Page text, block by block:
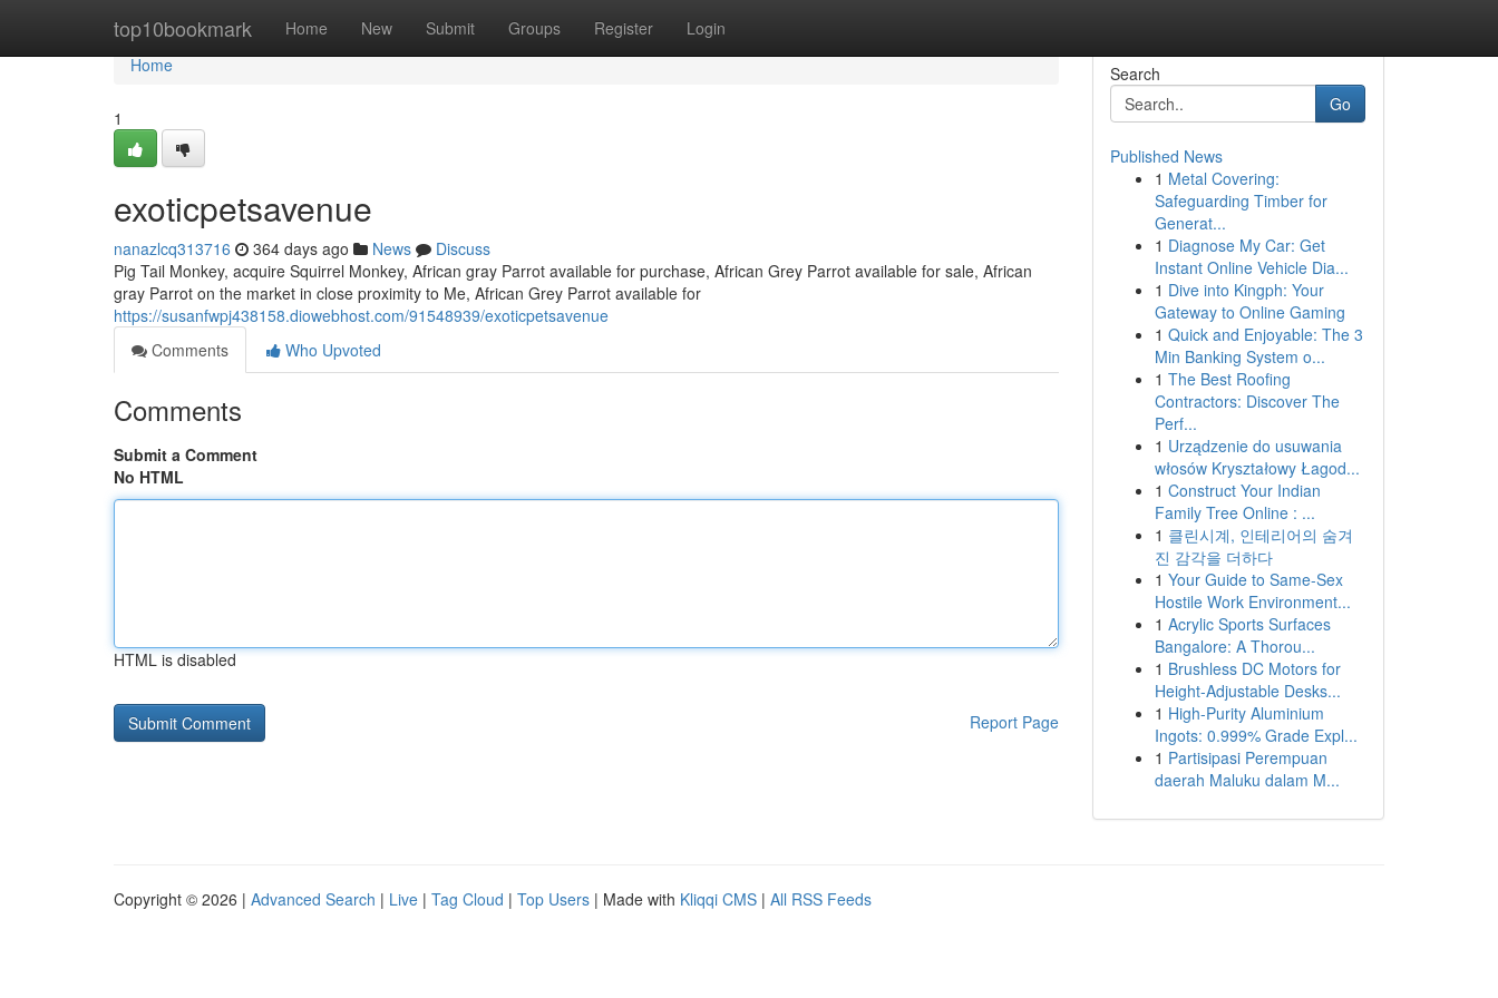
top10bookmark Home New Submit Groups Register Login
Home
Home
1
exoticpetsavenue
nanazlcq313716 364 days ago News
Discuss
Pig Tail Monkey, acquire Squirrel Monkey, African gray Parrot available for purchase, African Grey Parrot available for sale, African
gray Parrot on the market in close proximity to Me, African Grey Parrot available for
https://susanfwpj438158.diowebhost.com/91548939/exoticpetsavenue
Comments
Who Upvoted
Comments
Submit a Comment
No HTML
HTML is disabled
Report Page
Search
Go
Published News
1 Metal Covering:
Safeguarding Timber for
Generat...
1 Diagnose My Car: Get
Instant Online Vehicle Dia...
1 Dive into Kingph: Your
Gateway to Online Gaming
1 Quick and Enjoyable: The 3
Min Banking System o...
1 The Best Roofing
Contractors: Discover The
Perf...
1 Urządzenie do usuwania
włosów Kryształowy Łagod...
1 Construct Your Indian
Family Tree Online : ...
1 클린시계, 인테리어의 숨겨
진 감각을 더하다
1 Your Guide to Same-Sex
Hostile Work Environment...
1 Acrylic Sports Surfaces
Bangalore: A Thorou...
1 Brushless DC Motors for
Height-Adjustable Desks...
1 High-Purity Aluminium
Ingots: 0.999% Grade Expl...
1 Partisipasi Perempuan
daerah Maluku dalam M...
Copyright © 2026 | Advanced Search | Live | Tag Cloud | Top Users | Made with Kliqqi CMS | All RSS Feeds